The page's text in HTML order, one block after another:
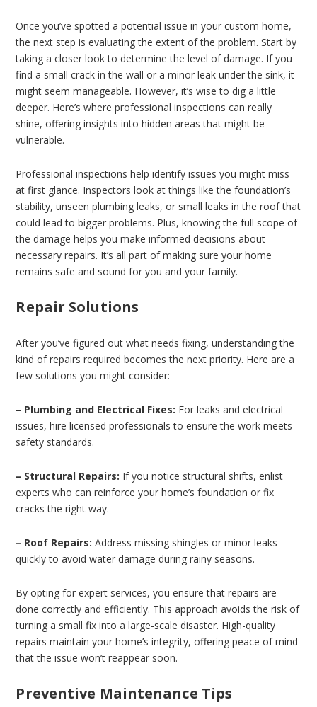
Once you’ve spotted a potential issue in your custom home,
the next step is evaluating the extent of the problem. Start by
taking a closer look to determine the level of damage. If you
find a small crack in the wall or a minor leak under the sink, it
might seem manageable. However, it’s wise to dig a little
deeper. Here’s where professional inspections can really
shine, offering insights into hidden areas that might be
vulnerable.
Professional inspections help identify issues you might miss
at first glance. Inspectors look at things like the foundation’s
stability, unseen plumbing leaks, or small leaks in the roof that
could lead to bigger problems. Plus, knowing the full scope of
the damage helps you make informed decisions about
necessary repairs. It’s all part of making sure your home
remains safe and sound for you and your family.
Repair Solutions
After you’ve figured out what needs fixing, understanding the
kind of repairs required becomes the next priority. Here are a
few solutions you might consider:
– Plumbing and Electrical Fixes: For leaks and electrical
issues, hire licensed professionals to ensure the work meets
safety standards.
– Structural Repairs: If you notice structural shifts, enlist
experts who can reinforce your home’s foundation or fix
cracks the right way.
– Roof Repairs: Address missing shingles or minor leaks
quickly to avoid water damage during rainy seasons.
By opting for expert services, you ensure that repairs are
done correctly and efficiently. This approach avoids the risk of
turning a small fix into a large-scale disaster. High-quality
repairs maintain your home’s integrity, offering peace of mind
that the issue won’t reappear soon.
Preventive Maintenance Tips